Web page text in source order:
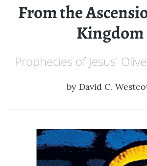
From the
Kingdom
Prophecies of Jesus'
by David C.